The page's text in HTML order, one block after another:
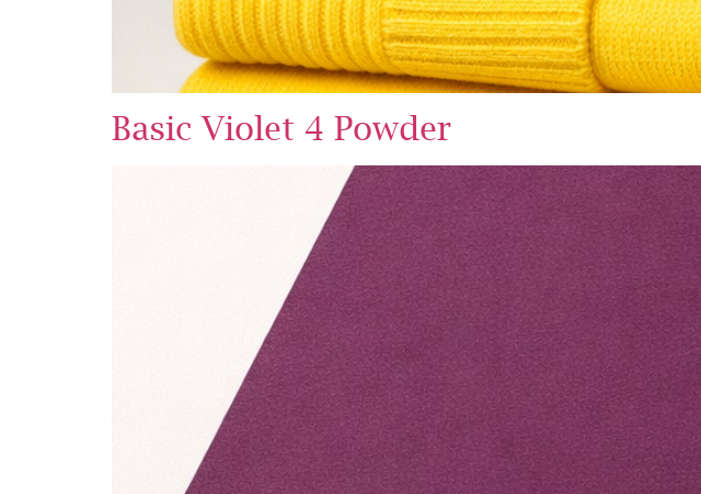
Basic Violet 4 Powder